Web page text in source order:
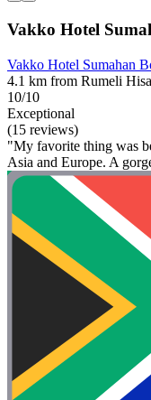
Vakko Hotel
Vakko Hotel Sumahan
4.1 km from Rumeli
10/10
Exceptional
(15 reviews)
"My favorite thing was
Asia and Europe. A